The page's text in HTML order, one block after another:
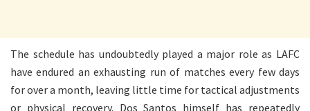
The schedule has undoubtedly played a major role as LAFC
have endured an exhausting run of matches every few days
for over a month, leaving little time for tactical adjustments
or physical recovery. Dos Santos himself has repeatedly